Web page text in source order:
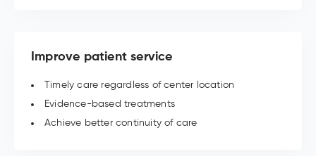
Improve patient service
Timely care regardless of center location
Evidence-based treatments
Achieve better continuity of care